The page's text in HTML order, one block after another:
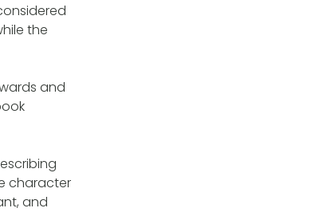
the
and
character
and